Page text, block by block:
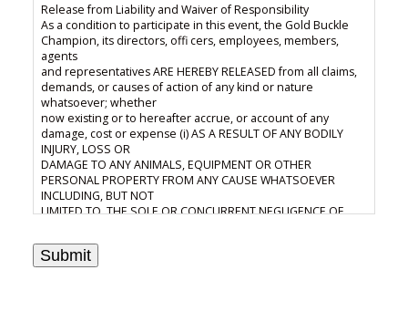
Release from Liability and Waiver of Responsibility
As a condition to participate in this event, the Gold Buckle
Champion, its directors, offi cers, employees, members,
agents
and representatives ARE HEREBY RELEASED from all claims,
demands, or causes of action of any kind or nature
whatsoever; whether
now existing or to hereafter accrue, or account of any
damage, cost or expense (i) AS A RESULT OF ANY BODILY
INJURY, LOSS OR
DAMAGE TO ANY ANIMALS, EQUIPMENT OR OTHER
PERSONAL PROPERTY FROM ANY CAUSE WHATSOEVER
INCLUDING, BUT NOT
LIMITED TO, THE SOLE OR CONCURRENT NEGLIGENCE OF
EMPLOYEES, AGENTS
OR REPRESENTATIVES; or (ii) or (ii) as a result of the
Submit